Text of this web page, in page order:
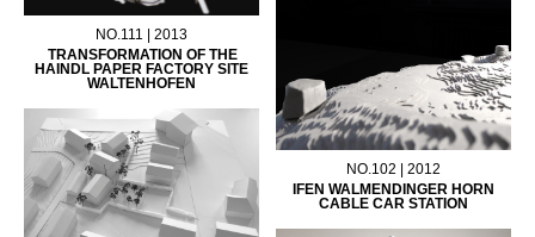
NO.111 | 2013
TRANSFORMATION OF THE
HAINDL PAPER FACTORY SITE
WALTENHOFEN
NO.102 | 2012
IFEN WALMENDINGER HORN
CABLE CAR STATION